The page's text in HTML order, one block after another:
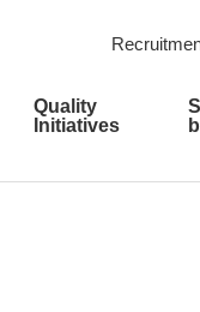
Quality
Initiatives